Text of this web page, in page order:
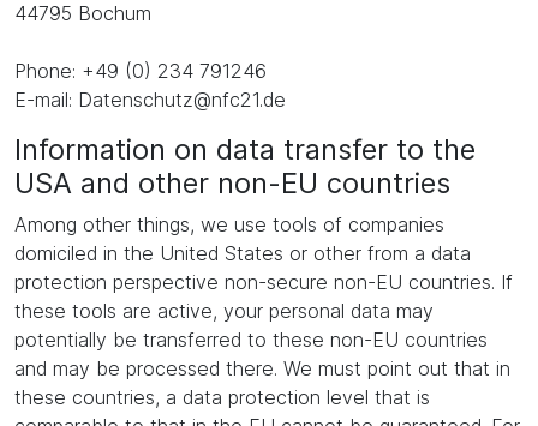
44795 Bochum
Phone: +49 (0) 234 791246
E-mail: Datenschutz@nfc21.de
Information on data transfer to the
USA and other non-EU countries
Among other things, we use tools of companies
domiciled in the United States or other from a data
protection perspective non-secure non-EU countries. If
these tools are active, your personal data may
potentially be transferred to these non-EU countries
and may be processed there. We must point out that in
these countries, a data protection level that is